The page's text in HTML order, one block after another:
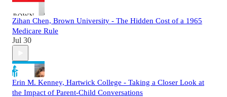
Zihan Chen, Brown University - The Hidden Cost of a 1965
Medicare Rule
Jul 30
Erin M. Kenney, Hartwick College - Taking a Closer Look at
the Impact of Parent-Child Conversations